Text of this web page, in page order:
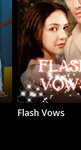
Play
Flash Vows